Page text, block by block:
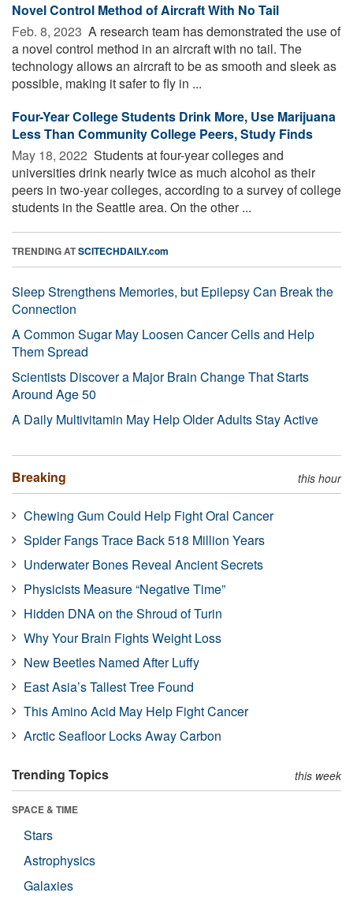
Novel Control Method of Aircraft With No Tail
Feb. 8, 2023  A research team has demonstrated the use of
a novel control method in an aircraft with no tail. The
technology allows an aircraft to be as smooth and sleek as
possible, making it safer to fly in ...
Four-Year College Students Drink More, Use Marijuana
Less Than Community College Peers, Study Finds
May 18, 2022  Students at four-year colleges and
universities drink nearly twice as much alcohol as their
peers in two-year colleges, according to a survey of college
students in the Seattle area. On the other ...
TRENDING ATSCITECHDAILY.com
Sleep Strengthens Memories, but Epilepsy Can Break the
Connection
A Common Sugar May Loosen Cancer Cells and Help
Them Spread
Scientists Discover a Major Brain Change That Starts
Around Age 50
A Daily Multivitamin May Help Older Adults Stay Active
Breaking this hour
Chewing Gum Could Help Fight Oral Cancer
Spider Fangs Trace Back 518 Million Years
Underwater Bones Reveal Ancient Secrets
Physicists Measure “Negative Time”
Hidden DNA on the Shroud of Turin
Why Your Brain Fights Weight Loss
New Beetles Named After Luffy
East Asia’s Tallest Tree Found
This Amino Acid May Help Fight Cancer
Arctic Seafloor Locks Away Carbon
Trending Topics this week
SPACE & TIME
Stars
Astrophysics
Galaxies